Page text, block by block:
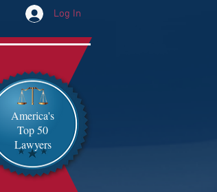
Log In
America's
Top 50
Lawyers